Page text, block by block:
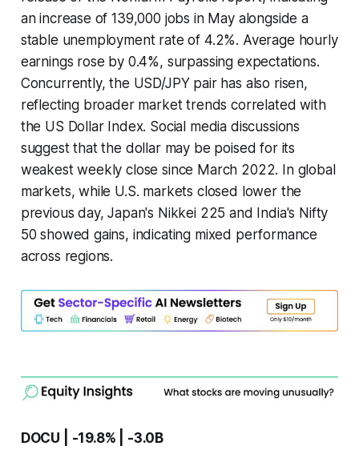
an increase of 139,000 jobs in May alongside a
stable unemployment rate of 4.2%. Average hourly
earnings rose by 0.4%, surpassing expectations.
Concurrently, the USD/JPY pair has also risen,
reflecting broader market trends correlated with
the US Dollar Index. Social media discussions
suggest that the dollar may be poised for its
weakest weekly close since March 2022. In global
markets, while U.S. markets closed lower the
previous day, Japan's Nikkei 225 and India's Nifty
50 showed gains, indicating mixed performance
across regions.
DOCU | -19.8% | -3.0B